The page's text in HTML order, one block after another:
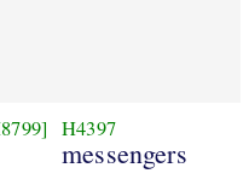
H4397
messengers